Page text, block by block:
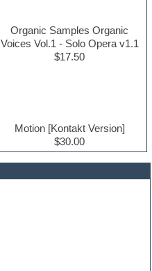
Organic Samples Organic
Voices Vol.1 - Solo Opera v1.1
$17.50
Motion [Kontakt Version]
$30.00